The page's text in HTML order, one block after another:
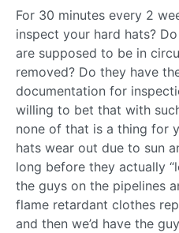
For 30 minutes every 2
inspect your hard hats?
are supposed to be in
removed? Do they have
documentation for
willing to bet that with
none of that is a thing for
hats wear out due to sun
long before they actually
the guys on the pipelines
flame retardant clothes
and then we’d have the